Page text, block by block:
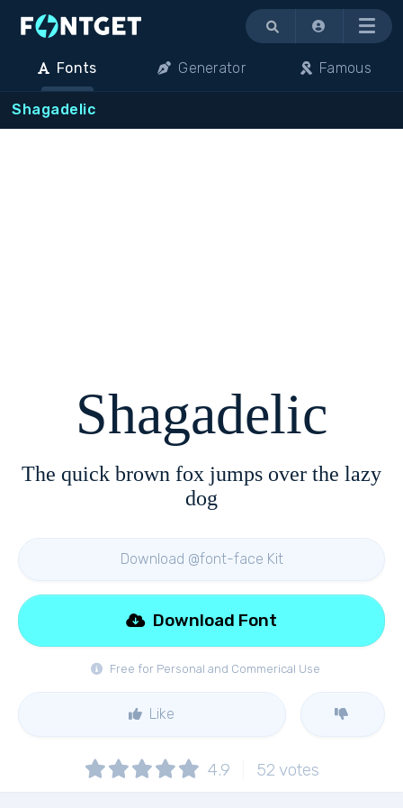
Menu
Fonts Generator Famous
Shagadelic
Shagadelic
The quick brown fox jumps over the lazy
dog
Download @font-face Kit
Free for Personal and Commerical Use
Download Font
Like
4.9 52 votes